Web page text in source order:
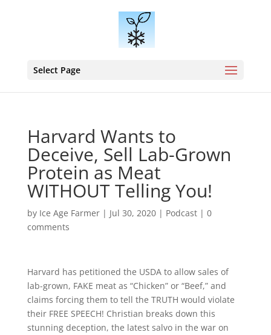
Select Page
Harvard Wants to
Deceive, Sell Lab-Grown
Protein as Meat
WITHOUT Telling You!
by Ice Age Farmer| Jul 30, 2020| Podcast| 0
comments
Harvard has petitioned the USDA to allow sales of
lab-grown, FAKE meat as “Chicken” or “Beef,” and
claims forcing them to tell the TRUTH would violate
their FREE SPEECH! Christian breaks down this
stunning deception, the latest salvo in the war on